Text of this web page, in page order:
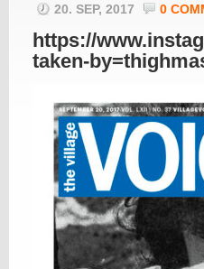
20. SEP, 2017 0
https://
taken-